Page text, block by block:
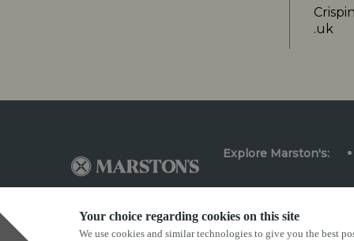
Your choice regarding cookies on this site
We use cookies and similar technologies to give you the best
.uk
Explore Marston's: